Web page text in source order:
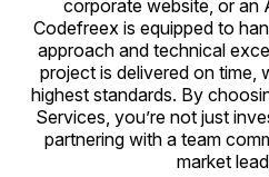
corporate website, or an
Codefreex is equipped to
approach and technical
project is delivered on time,
highest standards. By
Services, you’re not just
partnering with a team
market